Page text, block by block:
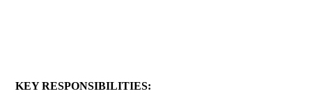
KEY RESPONSIBILITIES: